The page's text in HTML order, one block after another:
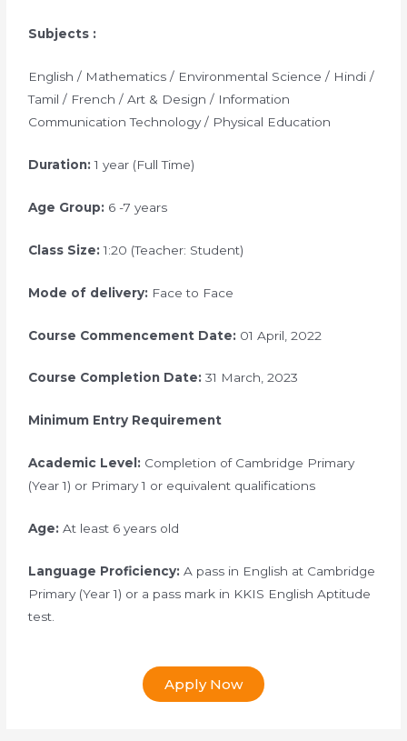
Subjects :
English / Mathematics / Environmental Science / Hindi /
Tamil / French / Art & Design / Information
Communication Technology / Physical Education
Duration:1 year (Full Time)
Age Group: 6 -7 years
Class Size: 1:20 (Teacher: Student)
Mode of delivery: Face to Face
Course Commencement Date: 01 April, 2022
Course Completion Date: 31 March, 2023
Minimum Entry Requirement
Academic Level: Completion of Cambridge Primary
(Year 1) or Primary 1 or equivalent qualifications
Age: At least 6 years old
Language Proficiency: A pass in English at Cambridge
Primary (Year 1) or a pass mark in KKIS English Aptitude
test.
Apply Now